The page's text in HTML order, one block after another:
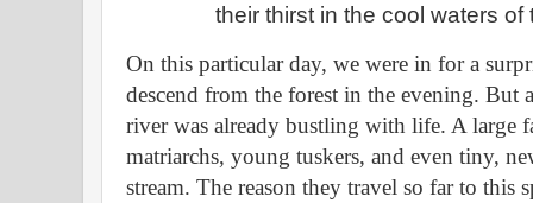
their thirst in the cool waters of
On this particular day, we were in for a
descend from the forest in the evening. But
river was already bustling with life. A large
matriarchs, young tuskers, and even tiny,
stream. The reason they travel so far to this